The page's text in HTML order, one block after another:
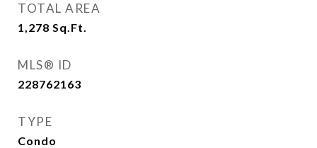
TOTAL AREA
1,278 Sq.Ft.
MLS® ID
228762163
TYPE
Condo